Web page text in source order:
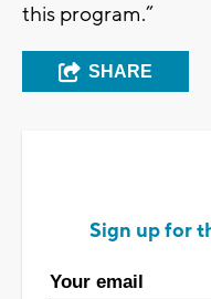
this program.”
SHARE
Sign up for